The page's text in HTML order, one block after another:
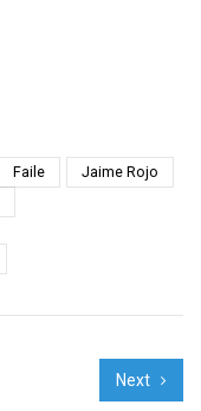
Faile
Jaime Rojo
Next